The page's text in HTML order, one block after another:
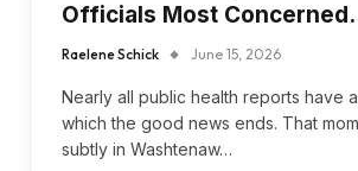
Officials Most Concerned.
Raelene Schick June 15, 2026
Nearly all public health reports have
which the good news ends. That
subtly in Washtenaw…